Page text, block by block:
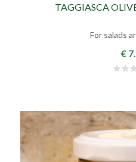
TAGGIASCA
For salads
€